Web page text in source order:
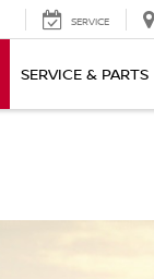
SERVICE
SERVICE & PARTS